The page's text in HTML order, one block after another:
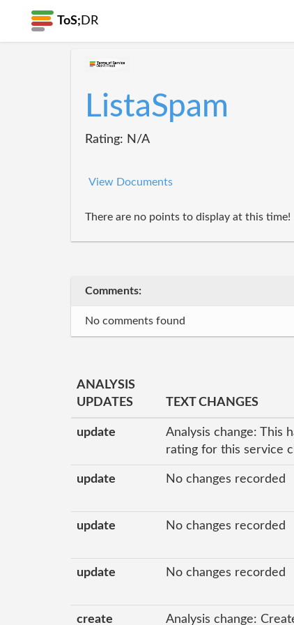
ToS; DR
ListaSpam
Rating: N/A
View Documents
There are no points to display at this time!
Comments:
No comments found
ANALYSIS
UPDATES
TEXT CHANGES
update
Analysis change: This
rating for this service
update No changes recorded
update No changes recorded
update No changes recorded
create Analysis change: